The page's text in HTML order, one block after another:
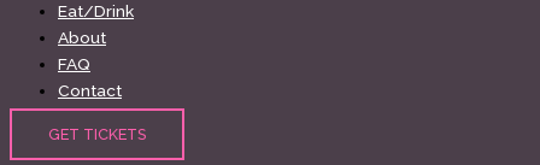
Eat/Drink
About
FAQ
Contact
GET TICKETS